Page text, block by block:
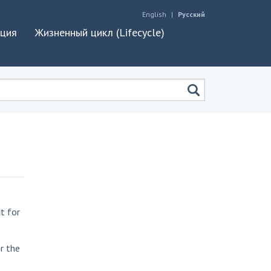
English Русский
Жизненный цикл (Lifecycle)
for
the